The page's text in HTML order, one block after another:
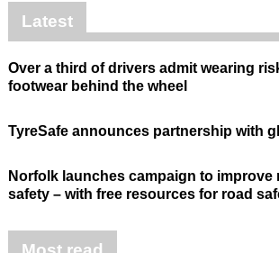
Latest
Over a third of drivers admit wearing
footwear behind the wheel
TyreSafe announces partnership with
Norfolk launches campaign to improve
safety – with free resources for road